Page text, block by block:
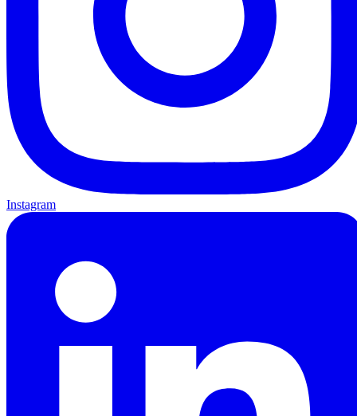
Instagram